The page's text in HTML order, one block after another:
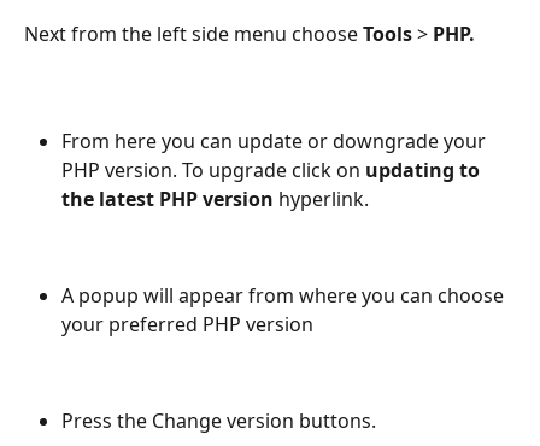
Next from the left side menu choose Tools > PHP.
From here you can update or downgrade your
PHP version. To upgrade click on updating to
the latest PHP version hyperlink.
A popup will appear from where you can choose
your preferred PHP version
Press the Change version buttons.